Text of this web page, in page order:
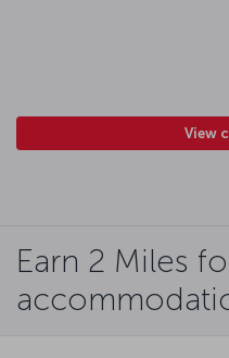
View
Earn 2 Miles